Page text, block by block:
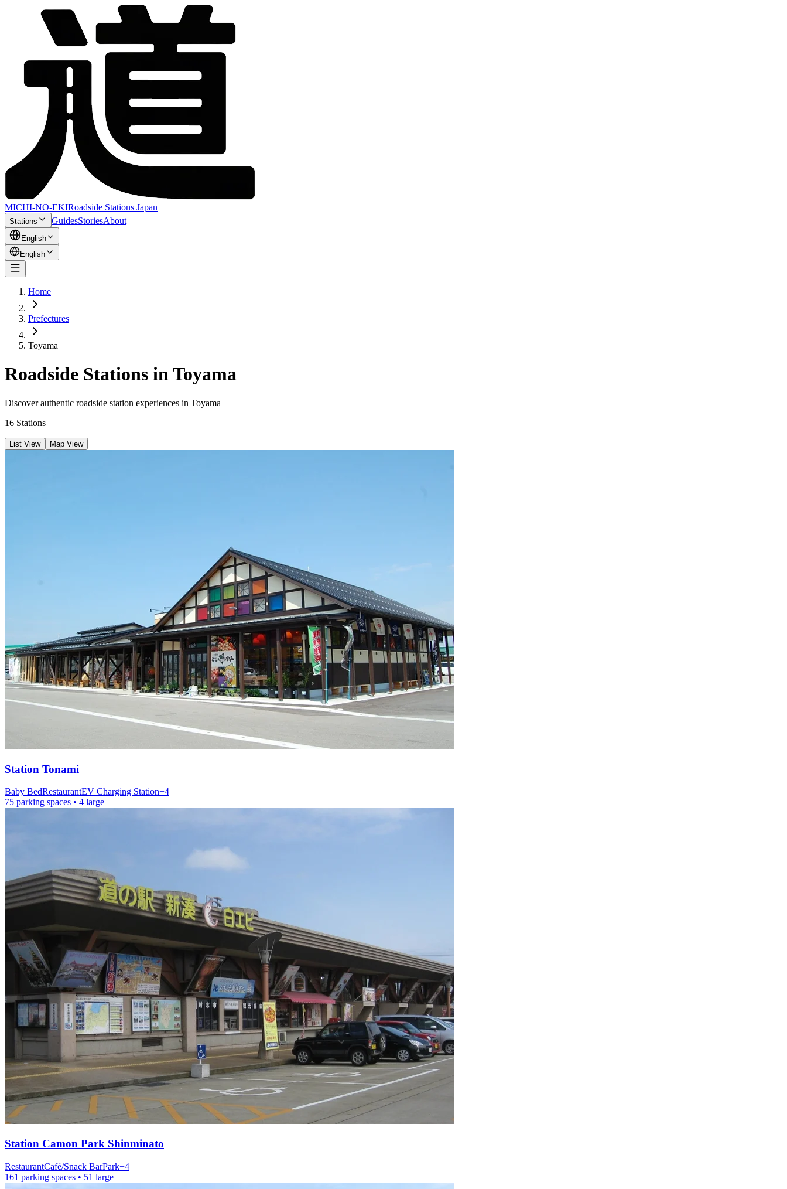
MICHI-NO-EKIRoadside Stations Japan
Stations GuidesStoriesAbout
English
English
Home
Prefectures
Toyama
Roadside Stations in Toyama
Discover authentic roadside station experiences in Toyama
16 Stations
List View Map View
Station Tonami
Baby BedRestaurantEV Charging Station+4
75 parking spaces • 4 large
Station Camon Park Shinminato
RestaurantCafé/Snack BarPark+4
161 parking spaces • 51 large